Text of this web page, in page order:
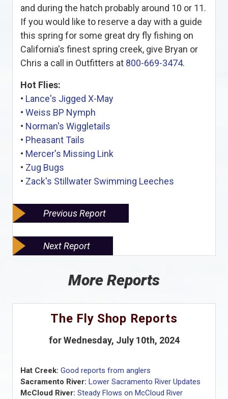
and during the hatch probably around 10 or 11.
If you would like to reserve a day with a guide
this spring for some great dry fly fishing on
California's finest spring creek, give Bryan or
Chris a call in Outfitters at 800-669-3474.
Hot Flies:
• Lance's Jigged X-May
• Weiss BP Nymph
• Norman's Wiggletails
• Pheasant Tails
• Mercer's Missing Link
• Zug Bugs
• Zack's Stillwater Swimming Leeches
Previous Report
Next Report
More Reports
The Fly Shop Reports
for Wednesday, July 10th, 2024
Hat Creek: Good reports from anglers
Sacramento River: Lower Sacramento River Updates
McCloud River: Steady Flows on McCloud River